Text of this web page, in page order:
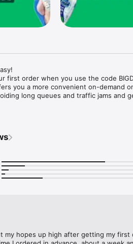
first order when you use the code
you a more convenient on-demand
long queues and traffic jams and
and Coops to Pharmacies and
methods and pay later option with
Enjoy same day fast delivery or
recipes and meal prep ideas, and get
my hopes up high after getting my first